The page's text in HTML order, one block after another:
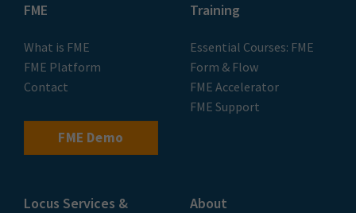
FME
What is FME
FME Platform
Contact
FME Demo
Training
Essential Courses: FME
Form & Flow
FME Accelerator
FME Support
Locus Services &
About